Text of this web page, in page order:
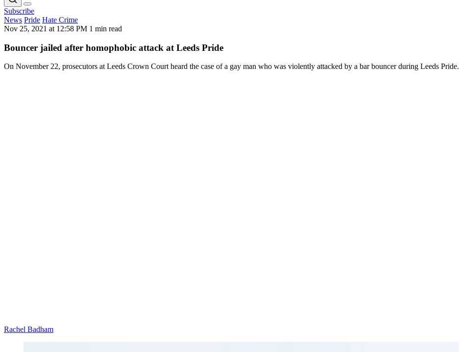
Subscribe
News Pride Hate Crime
Nov 25, 2021 at 12:58 PM 1 min read
Bouncer jailed after homophobic attack at Leeds Pride
On November 22, prosecutors at Leeds Crown Court heard the case of a gay man who was violently attacked by a bar bouncer during Leeds Pride.
Rachel Badham